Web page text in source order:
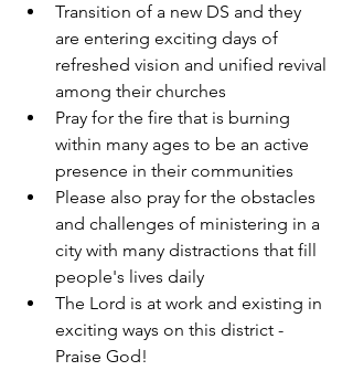
Transition of a new DS and they
are entering exciting days of
refreshed vision and unified revival
among their churches
Pray for the fire that is burning
within many ages to be an active
presence in their communities
Please also pray for the obstacles
and challenges of ministering in a
city with many distractions that fill
people's lives daily
The Lord is at work and existing in
exciting ways on this district -
Praise God!